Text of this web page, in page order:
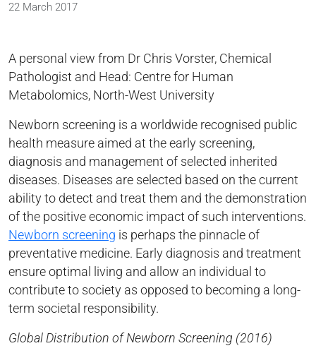
22 March 2017
A personal view from Dr Chris Vorster, Chemical
Pathologist and Head: Centre for Human
Metabolomics, North-West University
Newborn screening is a worldwide recognised public
health measure aimed at the early screening,
diagnosis and management of selected inherited
diseases. Diseases are selected based on the current
ability to detect and treat them and the demonstration
of the positive economic impact of such interventions.
Newborn screening is perhaps the pinnacle of
preventative medicine. Early diagnosis and treatment
ensure optimal living and allow an individual to
contribute to society as opposed to becoming a long-
term societal responsibility.
Global Distribution of Newborn Screening (2016)